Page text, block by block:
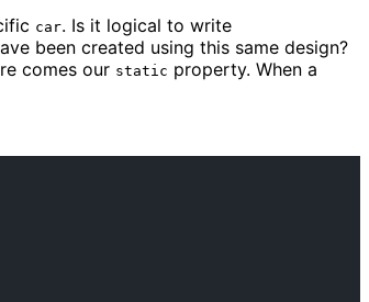
car. Is it logical to write
been created using this same design?
comes our static property. When a